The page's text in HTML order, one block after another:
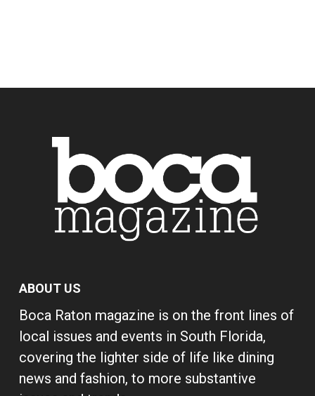
ABOUT US
Boca Raton magazine is on the front lines of
local issues and events in South Florida,
covering the lighter side of life like dining
news and fashion, to more substantive